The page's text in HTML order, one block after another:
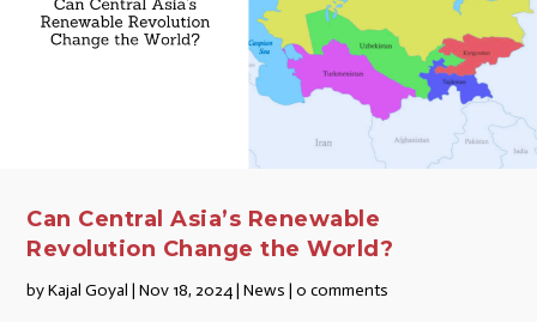
Can Central Asia’s Renewable
Revolution Change the World?
byKajal Goyal |Nov 18, 2024 |News |0 comments